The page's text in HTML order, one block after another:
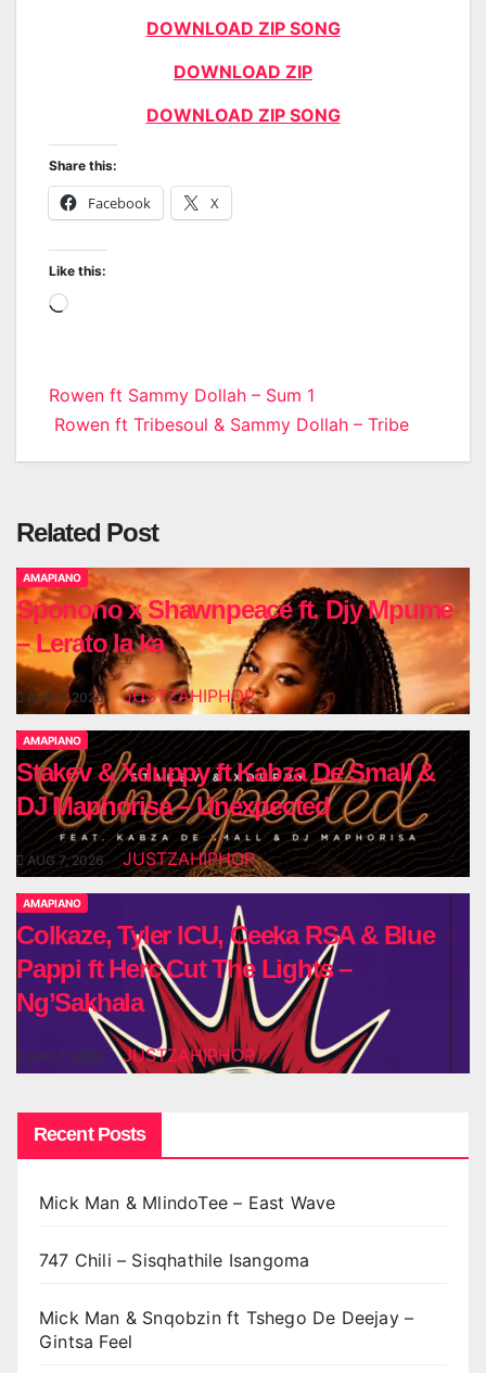
DOWNLOAD ZIP SONG
DOWNLOAD ZIP
DOWNLOAD ZIP SONG
Share this:
Facebook X
Like this:
Loading…
Post
navigation
Rowen ft Sammy Dollah – Sum 1
Rowen ft Tribesoul & Sammy Dollah – Tribe
Related Post
AMAPIANO
Sponono x Shawnpeace ft. Djy Mpume
– Lerato la ka
AUG 7, 2026 JUSTZAHIPHOP
AMAPIANO
Stakev & Xduppy ft Kabza De Small &
DJ Maphorisa – Unexpected
AUG 7, 2026 JUSTZAHIPHOP
AMAPIANO
Colkaze, Tyler ICU, Ceeka RSA & Blue
Pappi ft Herc Cut The Lights –
Ng’Sakhala
AUG 7, 2026 JUSTZAHIPHOP
Recent Posts
Mick Man & MlindoTee – East Wave
747 Chili – Sisqhathile Isangoma
Mick Man & Snqobzin ft Tshego De Deejay –
Gintsa Feel